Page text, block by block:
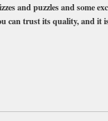
and puzzles and some
can trust its quality, and it
sent same day up
with large free gifts